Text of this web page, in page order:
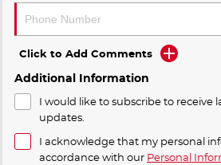
Click to Add Comments
Additional Information
I would like to subscribe to receive
updates.
I acknowledge that my personal
accordance with our Personal